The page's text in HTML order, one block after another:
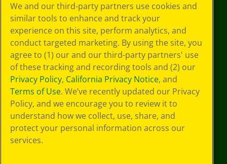
Choices
Privacy Policy
SMS Terms
GDPR
CA Privacy Notice
Cookie
Preferences
Terms of Use
Web Accessibility
We and our third-party partners use cookies and
similar tools to enhance and track your
experience on this site, perform analytics, and
conduct targeted marketing. By using the site, you
agree to (1) our and our third-party partners' use
of these tracking and recording tools and (2) our
Privacy Policy, California Privacy Notice, and
Terms of Use. We’ve recently updated our Privacy
Policy, and we encourage you to review it to
understand how we collect, use, share, and
protect your personal information across our
services.